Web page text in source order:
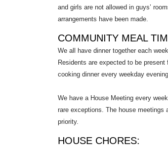
and girls are not allowed in guys’
arrangements have been made.
COMMUNITY MEAL
We all have dinner together each
Residents are expected to be
cooking dinner every weekday
We have a House Meeting every
rare exceptions. The house meetings
priority.
HOUSE CHORES: